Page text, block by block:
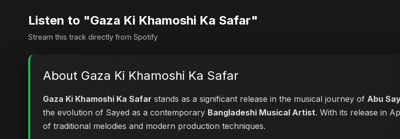
Listen to "Gaza Ki Khamoshi Ka Safar"
Stream this track directly from Spotify
About Gaza Ki Khamoshi Ka Safar
Gaza Ki Khamoshi Ka Safar stands as a significant release in the musical journey of Abu
the evolution of Sayed as a contemporary Bangladeshi Musical Artist. With its release in
of traditional melodies and modern production techniques.